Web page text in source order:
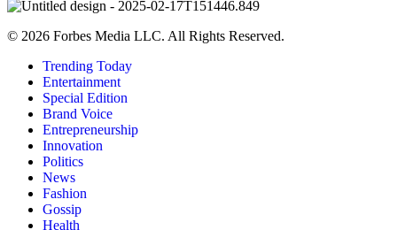
© 2026 Forbes Media LLC. All Rights Reserved.
Trending Today
Entertainment
Special Edition
Brand Voice
Entrepreneurship
Innovation
Politics
News
Fashion
Gossip
Health